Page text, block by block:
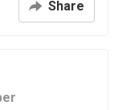
Share